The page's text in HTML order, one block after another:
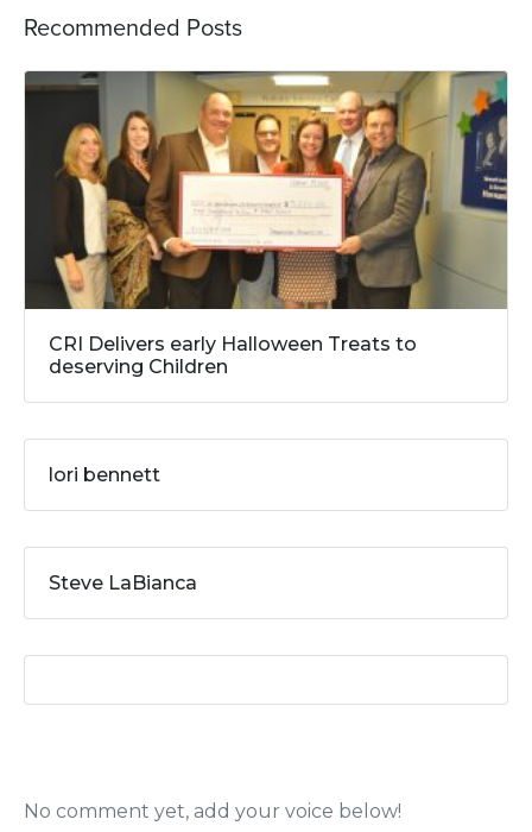
Recommended Posts
CRI Delivers early Halloween Treats to
deserving Children
lori bennett
Steve LaBianca
No comment yet, add your voice below!